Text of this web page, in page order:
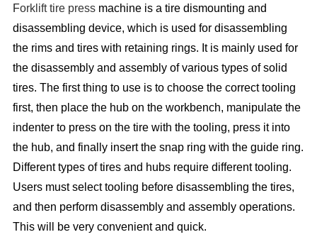
Forklift tire press machine is a tire dismounting and
disassembling device, which is used for disassembling
the rims and tires with retaining rings. It is mainly used for
the disassembly and assembly of various types of solid
tires. The first thing to use is to choose the correct tooling
first, then place the hub on the workbench, manipulate the
indenter to press on the tire with the tooling, press it into
the hub, and finally insert the snap ring with the guide ring.
Different types of tires and hubs require different tooling.
Users must select tooling before disassembling the tires,
and then perform disassembly and assembly operations.
This will be very convenient and quick.